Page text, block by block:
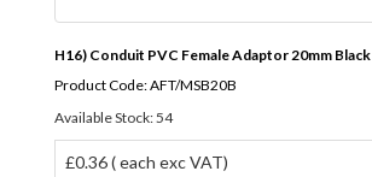
H16) Conduit PVC Female Adaptor 20mm Black
Product Code: AFT/MSB20B
Available Stock: 54
£0.36 ( each exc VAT)